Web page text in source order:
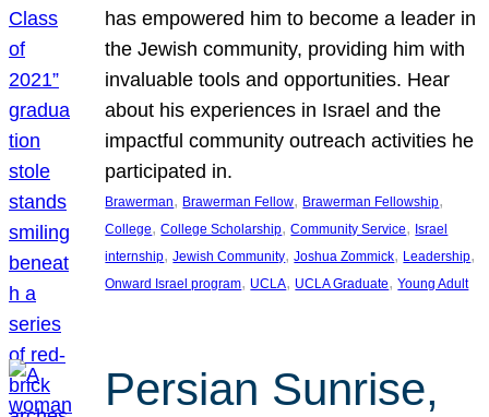
has empowered him to become a leader in
the Jewish community, providing him with
invaluable tools and opportunities. Hear
about his experiences in Israel and the
impactful community outreach activities he
participated in.
Brawerman, Brawerman Fellow, Brawerman Fellowship
College, College Scholarship, Community Service, Israel
internship, Jewish Community, Joshua Zommick, Leadership
Onward Israel program, UCLA, UCLA Graduate, Young Adult
Persian Sunrise,